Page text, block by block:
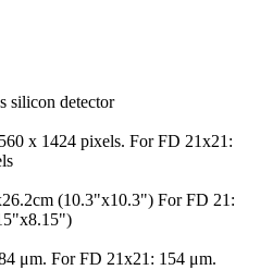
silicon detector
x 1424 pixels. For FD 21x21:
(10.3"x10.3") For FD 21:
μm. For FD 21x21: 154 μm.